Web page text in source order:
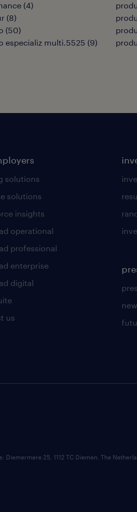
(4)
(8)
(50)
especializ multi.5525 (9)
solutions
solutions
insights
operational
professional
enterprise
digital
us
25, 1112 TC Diemen, The